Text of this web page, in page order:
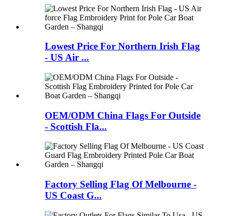
Lowest Price For Northern Irish Flag
- US Air ...
OEM/ODM China Flags For Outside
- Scottish Fla...
Factory Selling Flag Of Melbourne -
US Coast G...